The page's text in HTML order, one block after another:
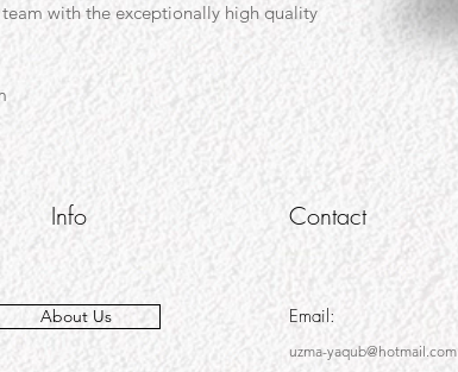
with the exceptionally high quality
Info
About Us
Contact
Email:
uzma-yaqub@hotmail.com